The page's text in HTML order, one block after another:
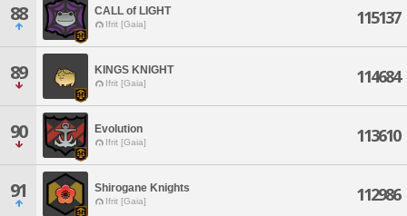
88 CALL of LIGHT
Ifrit [Gaia] 115137
89 KINGS KNIGHT
Ifrit [Gaia] 114684
90 Evolution
Ifrit [Gaia] 113610
91 Shirogane Knights
Ifrit [Gaia] 112986